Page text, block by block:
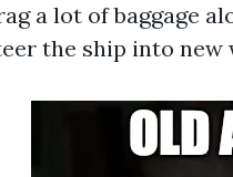
a lot of baggage
the ship into new